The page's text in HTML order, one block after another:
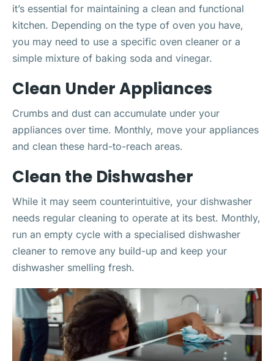
it’s essential for maintaining a clean and functional
kitchen. Depending on the type of oven you have,
you may need to use a specific oven cleaner or a
simple mixture of baking soda and vinegar.
Clean Under Appliances
Crumbs and dust can accumulate under your
appliances over time. Monthly, move your appliances
and clean these hard-to-reach areas.
Clean the Dishwasher
While it may seem counterintuitive, your dishwasher
needs regular cleaning to operate at its best. Monthly,
run an empty cycle with a specialised dishwasher
cleaner to remove any build-up and keep your
dishwasher smelling fresh.